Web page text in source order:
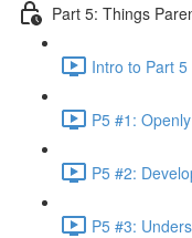
Part 5: Things
Intro to Part
P5 #1:
P5 #2:
P5 #3: